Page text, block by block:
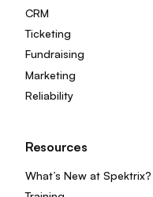
CRM
Ticketing
Fundraising
Marketing
Reliability
Resources
What’s New at Spektrix?